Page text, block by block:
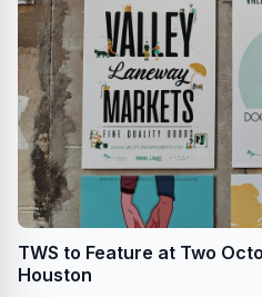
TWS to Feature at Two
Houston